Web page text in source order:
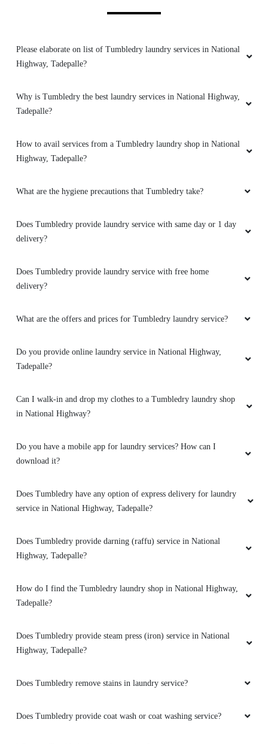
DATTI SURENDRA
5
of dry clean Shoes , Blankets, carpets, coats,
shirt, Jean's,saree, kurta, and very reasonable
price for laundry & door step services also
communicating well and delivery was on
time,best place to give clothes for
5
I give my white shirt with stains
And I was
exacted how they clean my shirt at the end
new shirt and a nice service
5
Please elaborate on list of Tumbledry laundry services in National
Highway, Tadepalle?
Why is Tumbledry the best laundry services in National Highway,
Tadepalle?
How to avail services from a Tumbledry laundry shop in National
Highway, Tadepalle?
What are the hygiene precautions that Tumbledry take?
Does Tumbledry provide laundry service with same day or 1 day
delivery?
Does Tumbledry provide laundry service with free home
delivery?
What are the offers and prices for Tumbledry laundry service?
Do you provide online laundry service in National Highway,
Tadepalle?
Can I walk-in and drop my clothes to a Tumbledry laundry shop
in National Highway?
Do you have a mobile app for laundry services? How can I
download it?
Does Tumbledry have any option of express delivery for laundry
service in National Highway, Tadepalle?
Does Tumbledry provide darning (raffu) service in National
Highway, Tadepalle?
How do I find the Tumbledry laundry shop in National Highway,
Tadepalle?
Does Tumbledry provide steam press (iron) service in National
Highway, Tadepalle?
Does Tumbledry remove stains in laundry service?
Does Tumbledry provide coat wash or coat washing service?